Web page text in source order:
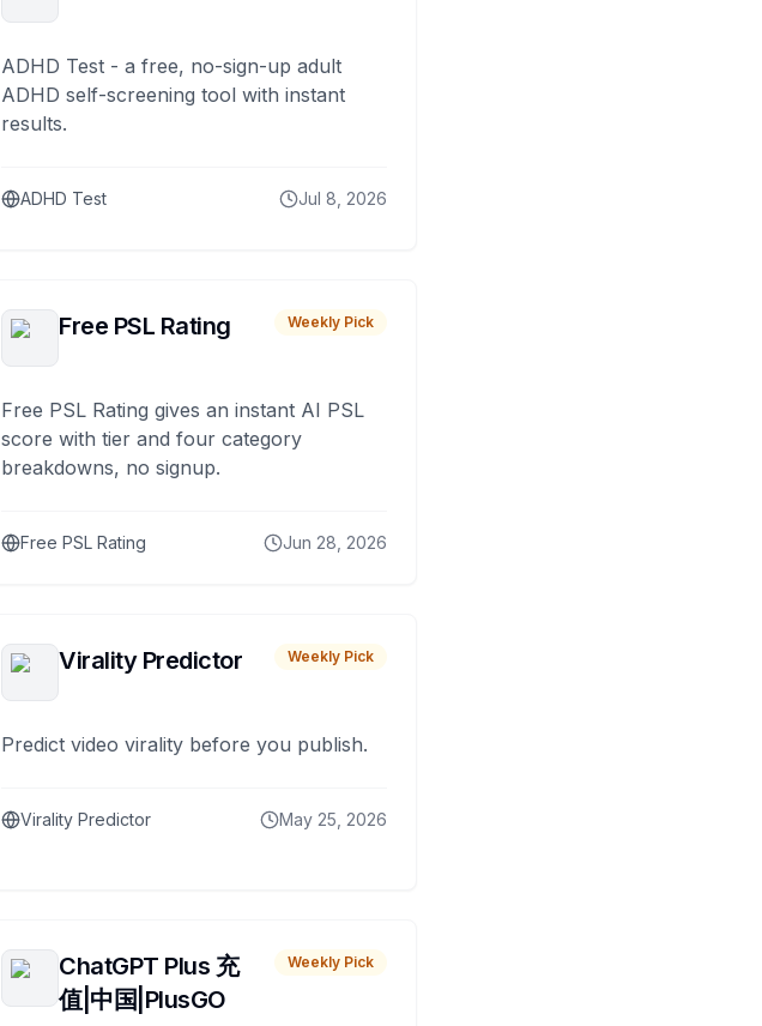
ADHD Test - a free, no-sign-up adult
ADHD self-screening tool with instant
results.
ADHD Test Jul 8, 2026
Free PSL Rating Weekly Pick
Free PSL Rating gives an instant AI PSL
score with tier and four category
breakdowns, no signup.
Free PSL Rating Jun 28, 2026
Virality Predictor Weekly Pick
Predict video virality before you publish.
Virality Predictor May 25, 2026
ChatGPT Plus 充
值|中国|PlusGO
Weekly Pick